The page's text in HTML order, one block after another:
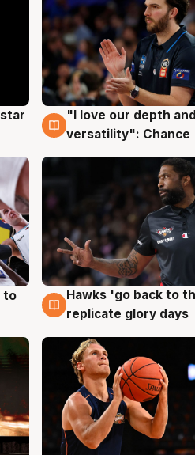
4 Aug
"I love our depth and
versatility": Chance
to
4 Aug
Hawks 'go back to
replicate glory days